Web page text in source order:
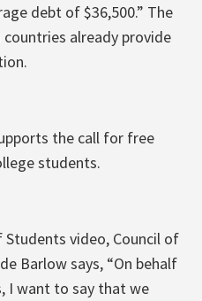
debt of $36,500.” The
already provide
the call for free
students.
Students video, Council of
Barlow says, “On behalf
I want to say that we